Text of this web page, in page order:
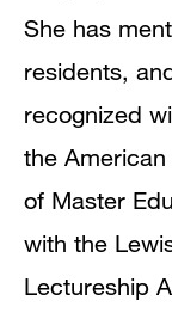
She has
residents,
recognized
the
of Master
with the
Lectureship